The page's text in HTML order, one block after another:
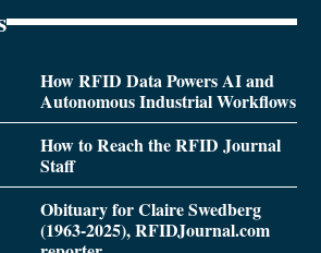
How RFID Data Powers AI and
Autonomous Industrial Workflows
How to Reach the RFID Journal
Staff
Obituary for Claire Swedberg
(1963-2025), RFIDJournal.com